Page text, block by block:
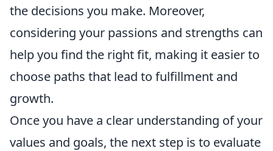
the decisions you make. Moreover,
considering your passions and strengths can
help you find the right fit, making it easier to
choose paths that lead to fulfillment and
growth.
Once you have a clear understanding of your
values and goals, the next step is to evaluate